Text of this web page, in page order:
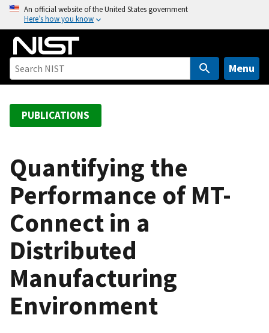
o
An official website of the United States government
Here’s how you know
Menu
PUBLICATIONS
Quantifying the
Performance of MT-
Connect in a
Distributed
Manufacturing
Environment